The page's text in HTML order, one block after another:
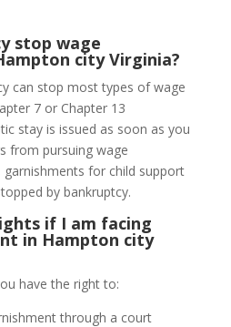
stop wage
city Virginia?
can stop most types of wage
7 or Chapter 13
stay is issued as soon as you
from pursuing wage
garnishments for child support
by bankruptcy.
if I am facing
in Hampton city
have the right to:
through a court